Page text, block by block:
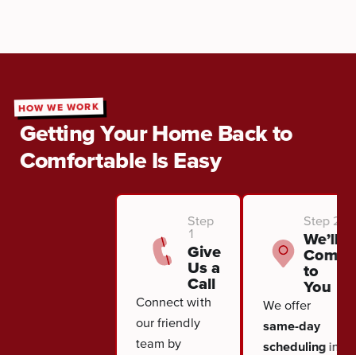
HOW WE WORK
Getting Your Home Back to
Comfortable Is Easy
Step
1
Give
Us a
Call
Connect with
our friendly
team by
Step 2
We’ll
Come
to
You
We offer
same-day
schedulingin